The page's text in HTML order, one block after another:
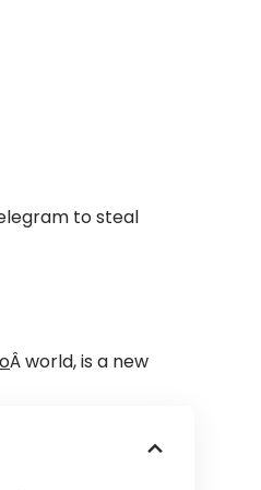
to steal
Â world, is a new